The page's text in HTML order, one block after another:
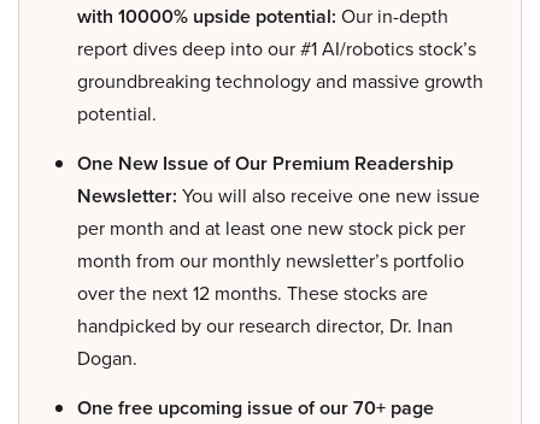
with 10000% upside potential: Our in-depth
report dives deep into our #1 AI/robotics stock’s
groundbreaking technology and massive growth
potential.
One New Issue of Our Premium Readership
Newsletter: You will also receive one new issue
per month and at least one new stock pick per
month from our monthly newsletter’s portfolio
over the next 12 months. These stocks are
handpicked by our research director, Dr. Inan
Dogan.
One free upcoming issue of our 70+ page